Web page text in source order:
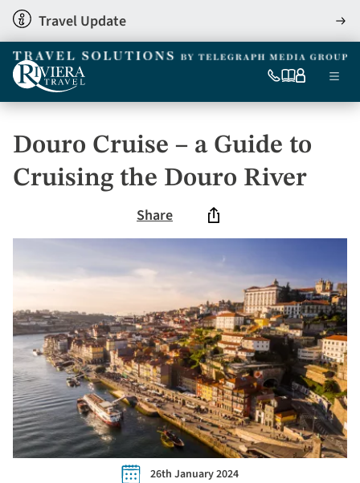
Skip
to
main
content
Travel Update
View
0333
6509
Our
My Menu
Douro Cruise – a Guide to
Cruising the Douro River
Share
26th January 2024